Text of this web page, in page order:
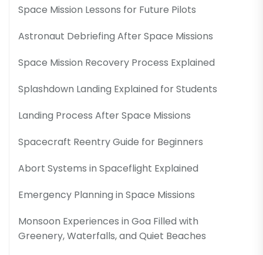
Space Mission Lessons for Future Pilots
Astronaut Debriefing After Space Missions
Space Mission Recovery Process Explained
Splashdown Landing Explained for Students
Landing Process After Space Missions
Spacecraft Reentry Guide for Beginners
Abort Systems in Spaceflight Explained
Emergency Planning in Space Missions
Monsoon Experiences in Goa Filled with
Greenery, Waterfalls, and Quiet Beaches